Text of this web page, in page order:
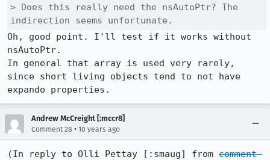
> Does this really need the nsAutoPtr? The
indirection seems unfortunate.
Oh, good point. I'll test if it works without
nsAutoPtr.
In general that array is used very rarely,
since short living objects tend to not have
expando properties.
Andrew McCreight [:mccr8]
Comment 28 • 10 years ago
(In reply to Olli Pettay [:smaug] from comment